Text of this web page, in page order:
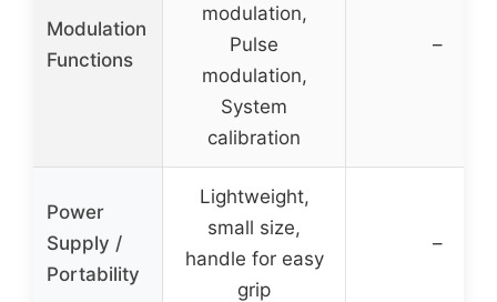
Modulation
Functions
modulation,
Pulse
modulation,
System
calibration
–
Power
Supply /
Portability
Lightweight,
small size,
handle for easy
grip
–